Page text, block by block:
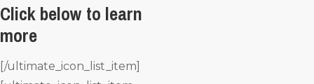
Click below to learn
more
[/ultimate_icon_list_item]